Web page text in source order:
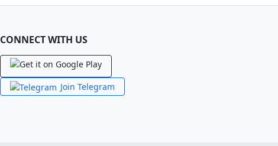
CONNECT WITH US
Join Telegram